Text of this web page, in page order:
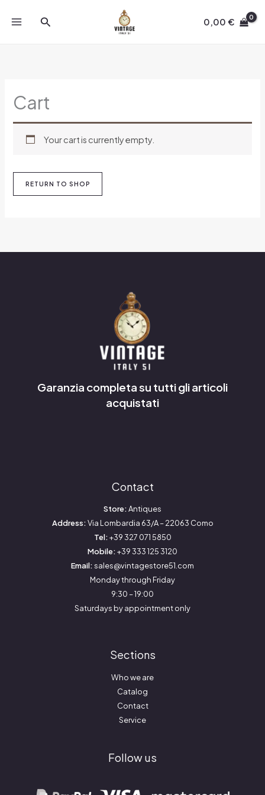
Search 0,00€
Cart
Your cart is currently empty.
RETURN TO SHOP
Garanzia completa su tutti gli articoli
acquistati
Contact
Store:Antiques
Address:Via Lombardia 63/A – 22063 Como
Tel:+39 327 071 5850
Mobile:+39 333 125 3120
Email:sales@vintagestore51.com
Monday through Friday
9:30 – 19:00
Saturdays by appointment only
Sections
Who we are
Catalog
Contact
Service
Follow us